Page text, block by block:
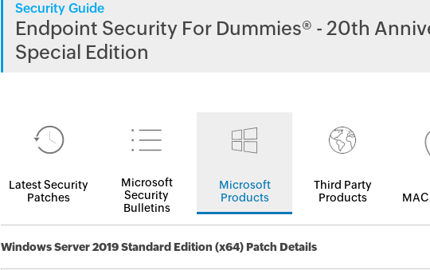
Security Guide
Endpoint Security For Dummies® - 20th
Special Edition
Latest Security
Patches
Microsoft
Security
Bulletins
Microsoft
Products
Third Party
Products
Windows Server 2019 Standard Edition (x64) Patch Details